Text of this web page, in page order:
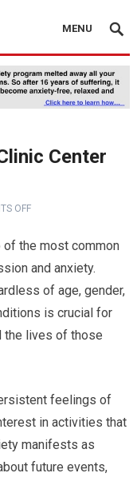
MENU
Center
OFF
of the most common
and anxiety.
of age, gender,
is crucial for
the lives of those
feelings of
in activities that
manifests as
future events,